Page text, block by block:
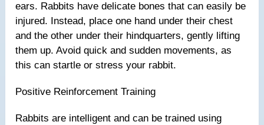
ears. Rabbits have delicate bones that can easily be
injured. Instead, place one hand under their chest
and the other under their hindquarters, gently lifting
them up. Avoid quick and sudden movements, as
this can startle or stress your rabbit.
Positive Reinforcement Training
Rabbits are intelligent and can be trained using